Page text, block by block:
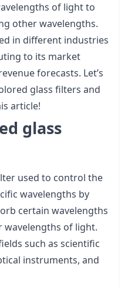
of light to
other wavelengths.
in different industries
to its market
forecasts. Let’s
glass filters and
article!
glass
used to control the
wavelengths by
certain wavelengths
of light.
such as scientific
instruments, and